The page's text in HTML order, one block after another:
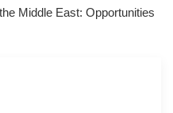
Middle East: Opportunities